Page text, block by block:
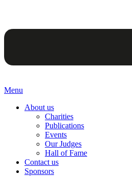
Menu
About us
Charities
Publications
Events
Our Judges
Hall of Fame
Contact us
Sponsors